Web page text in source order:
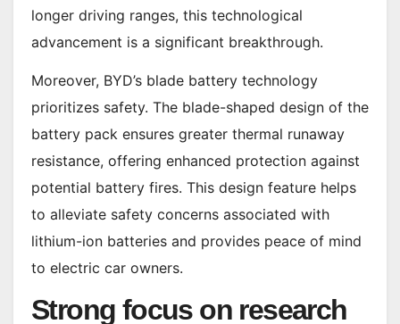
longer driving ranges, this technological
advancement is a significant breakthrough.
Moreover, BYD’s blade battery technology
prioritizes safety. The blade-shaped design of the
battery pack ensures greater thermal runaway
resistance, offering enhanced protection against
potential battery fires. This design feature helps
to alleviate safety concerns associated with
lithium-ion batteries and provides peace of mind
to electric car owners.
Strong focus on research